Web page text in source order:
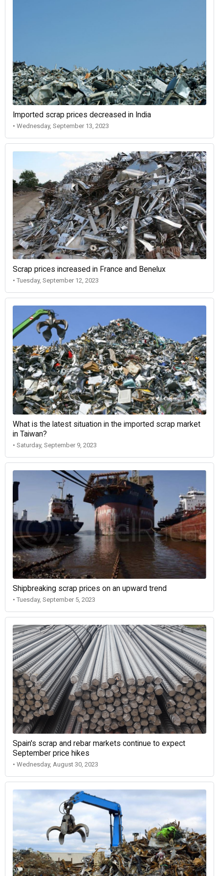
Imported scrap prices decreased in India
• Wednesday, September 13, 2023
Scrap prices increased in France and Benelux
• Tuesday, September 12, 2023
What is the latest situation in the imported scrap market
in Taiwan?
• Saturday, September 9, 2023
Shipbreaking scrap prices on an upward trend
• Tuesday, September 5, 2023
Spain's scrap and rebar markets continue to expect
September price hikes
• Wednesday, August 30, 2023